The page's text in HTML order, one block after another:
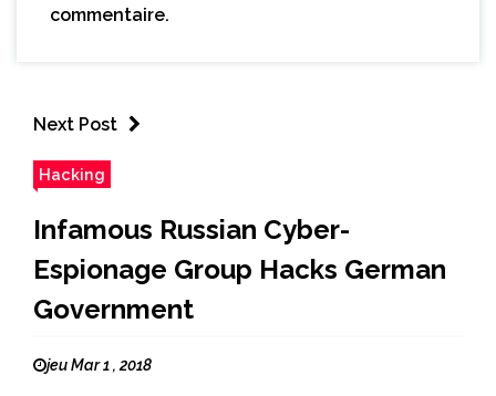
commentaire.
Next Post
Hacking
Infamous Russian Cyber-
Espionage Group Hacks German
Government
jeu Mar 1 , 2018